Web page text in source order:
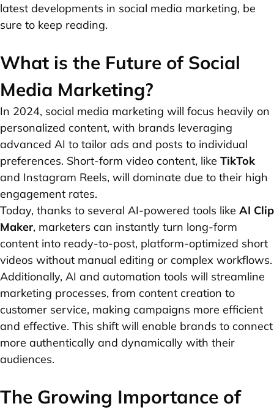
latest developments in social media marketing, be
sure to keep reading.
What is the Future of Social
Media Marketing?
In 2024, social media marketing will focus heavily on
personalized content, with brands leveraging
advanced AI to tailor ads and posts to individual
preferences. Short-form video content, like TikTok
and Instagram Reels, will dominate due to their high
engagement rates.
Today, thanks to several AI-powered tools like AI Clip
Maker, marketers can instantly turn long-form
content into ready-to-post, platform-optimized short
videos without manual editing or complex workflows.
Additionally, AI and automation tools will streamline
marketing processes, from content creation to
customer service, making campaigns more efficient
and effective. This shift will enable brands to connect
more authentically and dynamically with their
audiences.
The Growing Importance of